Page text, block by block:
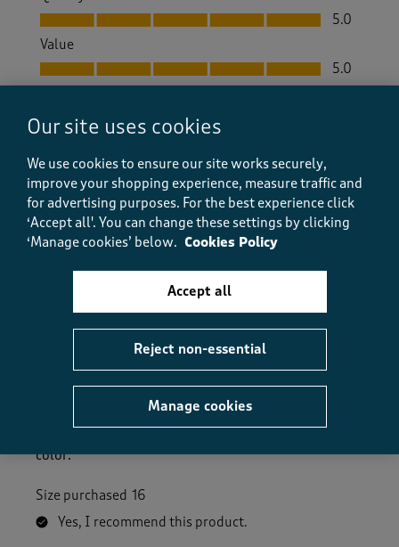
Quality, 5.0 out of 5
5.0
Value
Value, 5.0 out of 5
5.0
How did the item fit?, 2 out of 3, where 1 equals to Feels
Feels Small Feels Large
Helpful? (0 ) ( 0) Report
Nice like always from Cotton traders.
color.
Size purchased 16
Yes, I recommend this product.
Our site uses cookies
We use cookies to ensure our site works securely,
improve your shopping experience, measure traffic and
for advertising purposes. For the best experience click
‘Accept all'. You can change these settings by clicking
‘Manage cookies’ below. Cookies Policy
Manage cookies
Reject non-essential
Accept all